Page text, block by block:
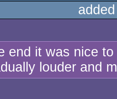
end it was nice
louder and